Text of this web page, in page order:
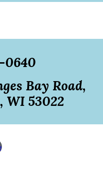
0640
Bay Road,
WI 53022